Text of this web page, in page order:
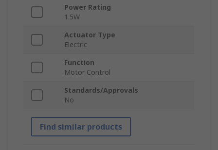
Power Rating
1.5W
Actuator Type
Electric
Function
Motor Control
Standards/Approvals
No
Find similar products